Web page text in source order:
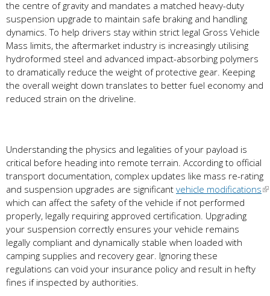
the centre of gravity and mandates a matched heavy-duty
suspension upgrade to maintain safe braking and handling
dynamics. To help drivers stay within strict legal Gross Vehicle
Mass limits, the aftermarket industry is increasingly utilising
hydroformed steel and advanced impact-absorbing polymers
to dramatically reduce the weight of protective gear. Keeping
the overall weight down translates to better fuel economy and
reduced strain on the driveline.
Understanding the physics and legalities of your payload is
critical before heading into remote terrain. According to official
transport documentation, complex updates like mass re-rating
and suspension upgrades are significant vehicle modifications
which can affect the safety of the vehicle if not performed
properly, legally requiring approved certification. Upgrading
your suspension correctly ensures your vehicle remains
legally compliant and dynamically stable when loaded with
camping supplies and recovery gear. Ignoring these
regulations can void your insurance policy and result in hefty
fines if inspected by authorities.